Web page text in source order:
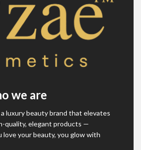
we are
a luxury beauty brand that elevates
quality, elegant products —
love your beauty, you glow with